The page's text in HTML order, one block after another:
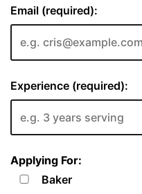
Email (required):
Experience (required):
Applying For:
Baker